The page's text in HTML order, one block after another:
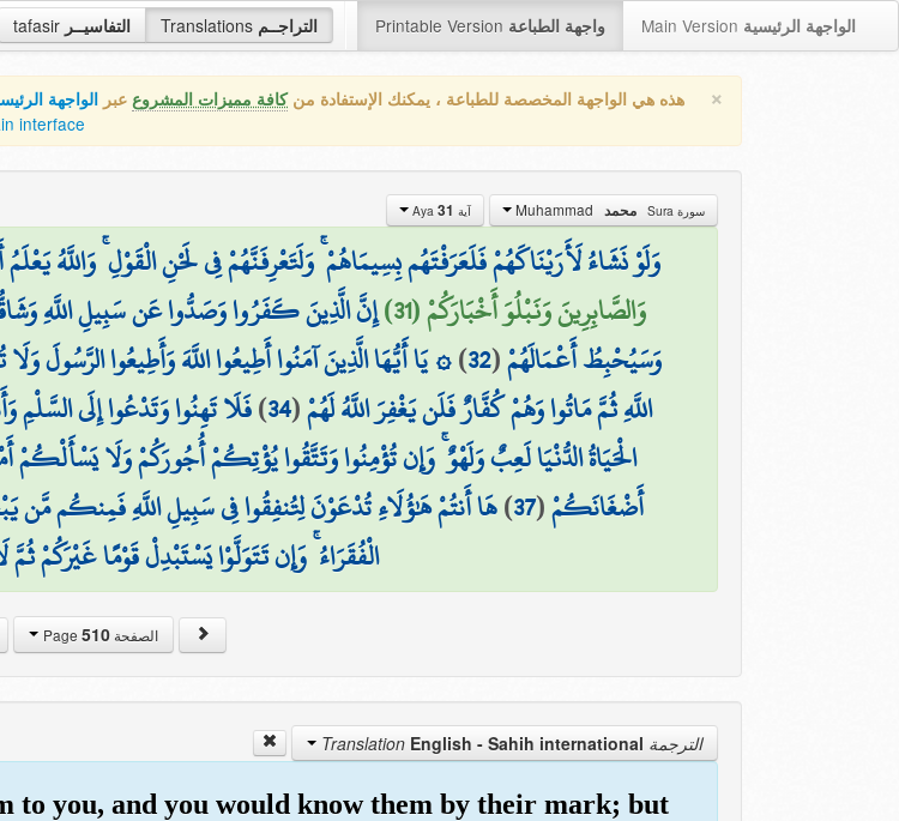
tafasir التفاسيــر Translations التراجــم Printable Version واجهة الطباعة Main Version الواجهة الرئيسية
× هذه هي الواجهة المخصصة للطباعة ، يمكنك الإستفادة منكافة مميزات المشروع عبر الواجهة
interface
سورة Sura محمد آية Aya 31
وَلَوْ نَشَاءُ لَأَرَيْنَاكَهُمْ فَلَعَرَفْتَهُم بِسِيمَاهُمْ ۚ وَلَتَعْرِفَنَّهُمْ فِي لَحْنِ الْقَوْلِ ۚ وَاللَّهُ
وَالصَّابِرِينَ وَنَبْلُوَ أَخْبَارَكُمْ (31)
إِنَّ الَّذِينَ كَفَرُوا وَصَدُّوا عَن سَبِيلِ اللَّهِ
وَسَيُحْبِطُ أَعْمَالَهُمْ(
32
)۞ يَا أَيُّهَا الَّذِينَ آمَنُوا أَطِيعُوا اللَّهَ وَأَطِيعُوا الرَّسُولَ
اللَّهِ ثُمَّ مَاتُوا وَهُمْ كُفَّارٌ فَلَن يَغْفِرَ اللَّهُ لَهُمْ(
34
)فَلَا تَهِنُوا وَتَدْعُوا إِلَى
الْحَيَاةُ الدُّنْيَا لَعِبٌ وَلَهْوٌ ۚ وَإِن تُؤْمِنُوا وَتَتَّقُوا يُؤْتِكُمْ أُجُورَكُمْ وَلَا يَسْأَلْكُمْ
أَضْغَانَكُمْ(
37
)هَا أَنتُمْ هَٰؤُلَاءِ تُدْعَوْنَ لِتُنفِقُوا فِي سَبِيلِ اللَّهِ فَمِنكُم
الْفُقَرَاءُ ۚ وَإِن تَتَوَلَّوْا يَسْتَبْدِلْ قَوْمًا غَيْرَكُمْ
الصفحة Page510
الترجمة Translation English - Sahih international
to you, and you would know them by their mark; but